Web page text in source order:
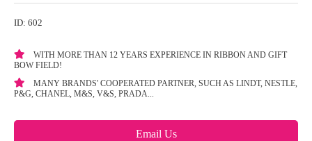
ID: 602
WITH MORE THAN 12 YEARS EXPERIENCE IN RIBBON AND GIFT
BOW FIELD!
MANY BRANDS' COOPERATED PARTNER, SUCH AS LINDT, NESTLE,
P&G, CHANEL, M&S, V&S, PRADA...
Email Us